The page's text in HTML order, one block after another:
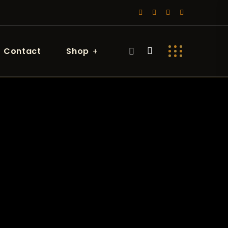
Contact Shop